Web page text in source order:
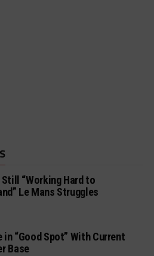
“Working Hard to
Le Mans Struggles
“Good Spot” With Current
Base